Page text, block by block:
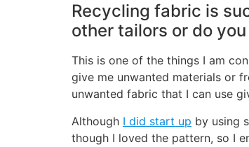
Recycling fabric is
other tailors or do
This is one of the things I am
give me unwanted materials or
unwanted fabric that I can use
Although I did start up by using
though I loved the pattern, so I